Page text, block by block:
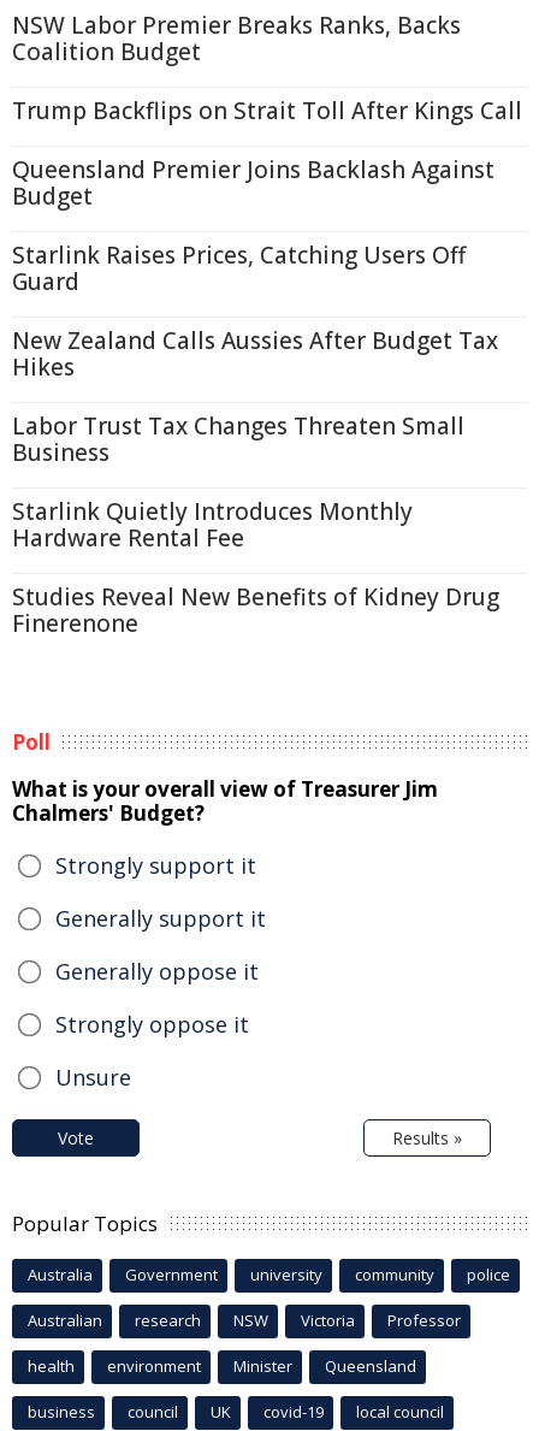
NSW Labor Premier Breaks Ranks, Backs
Coalition Budget
Trump Backflips on Strait Toll After Kings Call
Queensland Premier Joins Backlash Against
Budget
Starlink Raises Prices, Catching Users Off
Guard
New Zealand Calls Aussies After Budget Tax
Hikes
Labor Trust Tax Changes Threaten Small
Business
Starlink Quietly Introduces Monthly
Hardware Rental Fee
Studies Reveal New Benefits of Kidney Drug
Finerenone
Poll
What is your overall view of Treasurer Jim
Chalmers' Budget?
Strongly support it
Generally support it
Generally oppose it
Strongly oppose it
Unsure
Vote Results »
Popular Topics
Australia Government university community police
Australian research NSW Victoria Professor
health environment Minister Queensland
business council UK covid-19 local council